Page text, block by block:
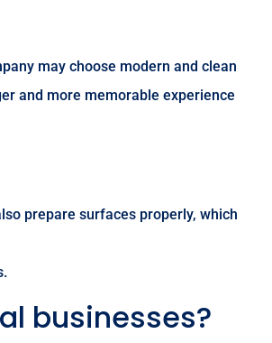
may choose modern and clean
and more memorable experience
prepare surfaces properly, which
businesses?